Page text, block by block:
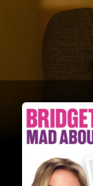
Movie
Movies
Anywhere